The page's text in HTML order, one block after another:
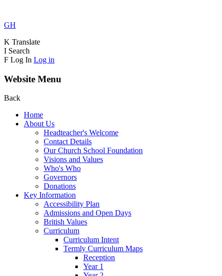
GH
K Translate
I Search
F Log In Log in
Website Menu
Back
Home
About Us
Headteacher's Welcome
Contact Details
Our Church School Foundation
Visions and Values
Who's Who
Governors
Donations
Key Information
Accessibility Plan
Admissions and Open Days
British Values
Curriculum
Curriculum Intent
Termly Curriculum Maps
Reception
Year 1